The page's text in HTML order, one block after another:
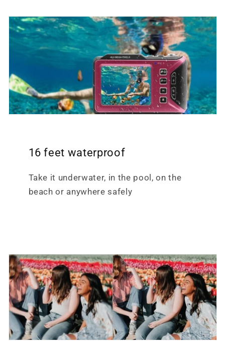
16 feet waterproof
Take it underwater, in the pool, on the
beach or anywhere safely